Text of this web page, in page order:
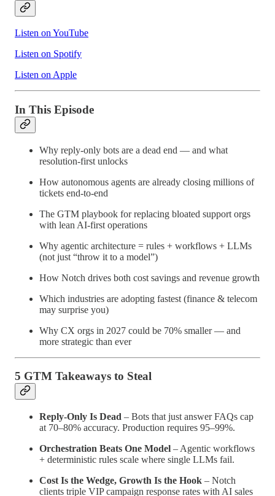
Listen on YouTube
Listen on Spotify
Listen on Apple
In This Episode
Why reply-only bots are a dead end — and what
resolution-first unlocks
How autonomous agents are already closing millions of
tickets end-to-end
The GTM playbook for replacing bloated support orgs
with lean AI-first operations
Why agentic architecture = rules + workflows + LLMs
(not just “throw it to a model”)
How Notch drives both cost savings and revenue growth
Which industries are adopting fastest (finance & telecom
may surprise you)
Why CX orgs in 2027 could be 70% smaller — and
more strategic than ever
5 GTM Takeaways to Steal
Reply-Only Is Dead – Bots that just answer FAQs cap
at 70–80% accuracy. Production requires 95–99%.
Orchestration Beats One Model – Agentic workflows
+ deterministic rules scale where single LLMs fail.
Cost Is the Wedge, Growth Is the Hook – Notch
clients triple VIP campaign response rates with AI sales